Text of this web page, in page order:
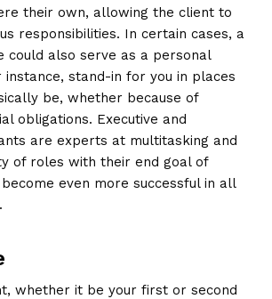
their own, allowing the client to
responsibilities. In certain cases, a
could also serve as a personal
stand-in for you in places
be, whether because of
obligations. Executive and
are experts at multitasking and
of roles with their end goal of
even more successful in all
whether it be your first or second